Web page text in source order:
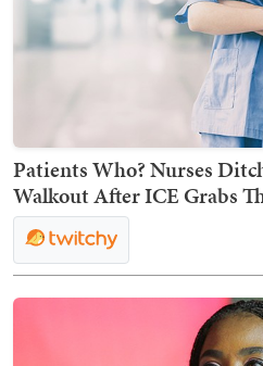
Patients Who? Nurses
Walkout After ICE Grabs